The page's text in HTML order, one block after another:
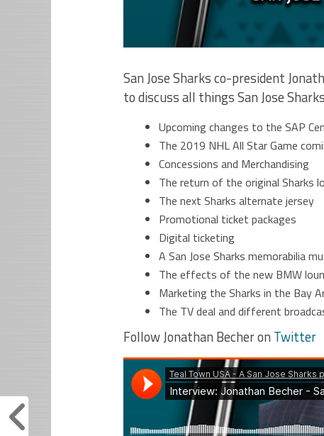
San Jose Sharks co-president
to discuss all things San Jose
Upcoming changes to the SAP
The 2019 NHL All Star Game
Concessions and Merchandising
The return of the original Sharks
The next Sharks alternate jersey
Promotional ticket packages
Digital ticketing
A San Jose Sharks memorabilia
The effects of the new BMW
Marketing the Sharks in the Bay
The TV deal and different
Follow Jonathan Becher on Twitter